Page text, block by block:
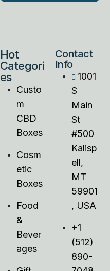
Hot
Categori
es
Custo
m
CBD
Boxes
Cosm
etic
Boxes
Food
&
Bever
ages
Contact
Info
1001
S
Main
St
#500
Kalisp
ell,
MT
59901
, USA
+1
(512)
890-